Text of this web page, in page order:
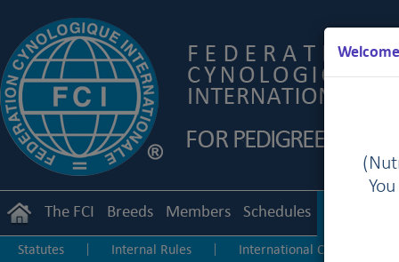
The FCI Breeds Members Schedules
Statutes Internal Rules
International Championship